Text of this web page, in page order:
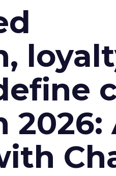
2026: